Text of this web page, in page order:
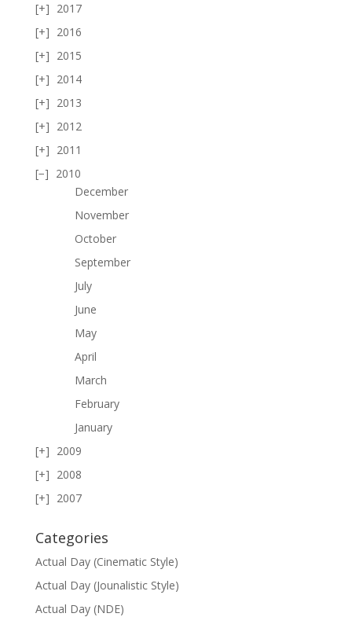
2017
2016
2015
2014
2013
2012
2011
2010
December
November
October
September
July
June
May
April
March
February
January
2009
2008
2007
Categories
Actual Day (Cinematic Style)
Actual Day (Jounalistic Style)
Actual Day (NDE)